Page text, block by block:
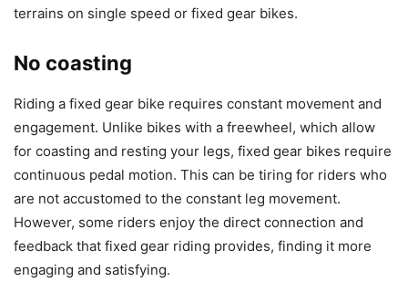
terrains on single speed or fixed gear bikes.
No coasting
Riding a fixed gear bike requires constant movement and
engagement. Unlike bikes with a freewheel, which allow
for coasting and resting your legs, fixed gear bikes require
continuous pedal motion. This can be tiring for riders who
are not accustomed to the constant leg movement.
However, some riders enjoy the direct connection and
feedback that fixed gear riding provides, finding it more
engaging and satisfying.